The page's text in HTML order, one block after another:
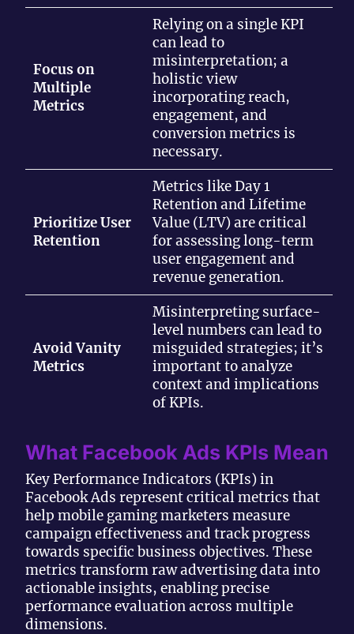
Focus on
Multiple
Metrics
Relying on a single KPI
can lead to
misinterpretation; a
holistic view
incorporating reach,
engagement, and
conversion metrics is
necessary.
Prioritize User
Retention
Metrics like Day 1
Retention and Lifetime
Value (LTV) are critical
for assessing long-term
user engagement and
revenue generation.
Avoid Vanity
Metrics
Misinterpreting surface-
level numbers can lead to
misguided strategies; it’s
important to analyze
context and implications
of KPIs.
What Facebook Ads KPIs Mean
Key Performance Indicators (KPIs) in
Facebook Ads represent critical metrics that
help mobile gaming marketers measure
campaign effectiveness and track progress
towards specific business objectives. These
metrics transform raw advertising data into
actionable insights, enabling precise
performance evaluation across multiple
dimensions.